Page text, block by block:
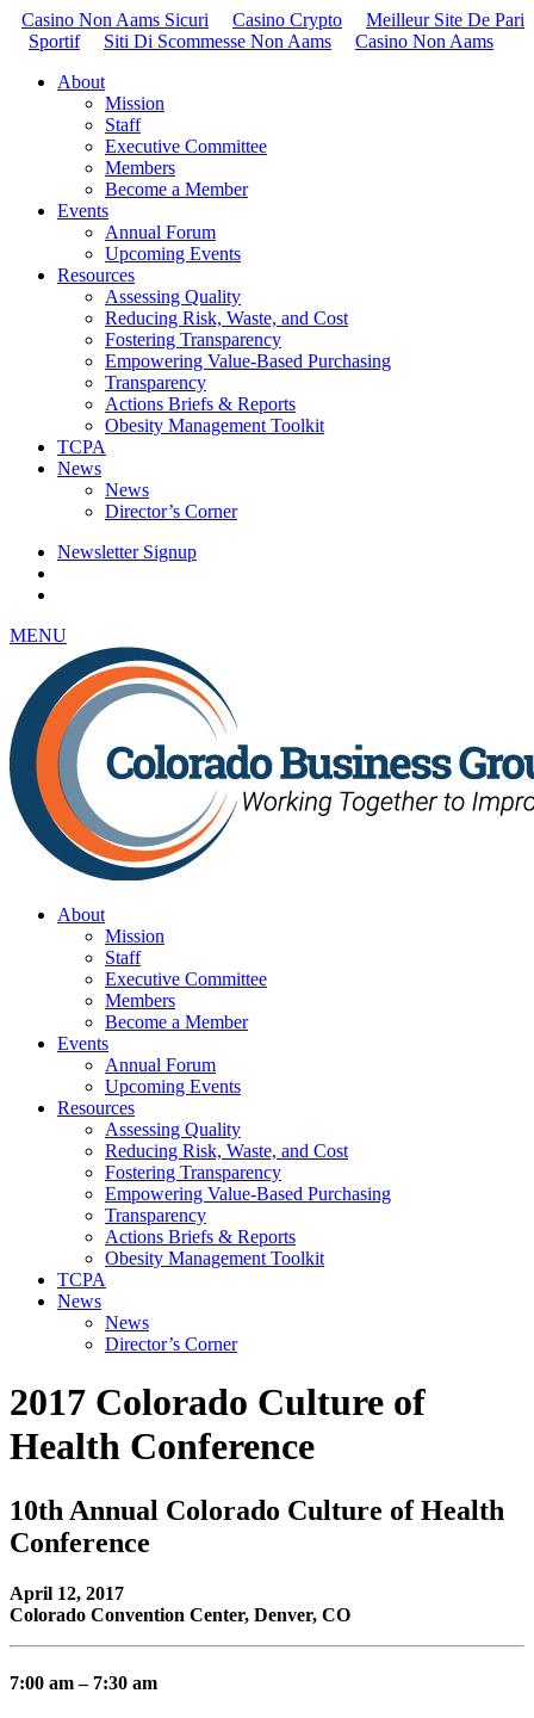
Casino Non Aams Sicuri Casino Crypto
Meilleur Site De Pari
Sportif
Siti Di Scommesse Non Aams
Casino Non Aams
About
Mission
Staff
Executive Committee
Members
Become a Member
Events
Annual Forum
Upcoming Events
Resources
Assessing Quality
Reducing Risk, Waste, and Cost
Fostering Transparency
Empowering Value-Based Purchasing
Transparency
Actions Briefs & Reports
Obesity Management Toolkit
TCPA
News
News
Director’s Corner
Newsletter Signup
MENU
About
Mission
Staff
Executive Committee
Members
Become a Member
Events
Annual Forum
Upcoming Events
Resources
Assessing Quality
Reducing Risk, Waste, and Cost
Fostering Transparency
Empowering Value-Based Purchasing
Transparency
Actions Briefs & Reports
Obesity Management Toolkit
TCPA
News
News
Director’s Corner
2017 Colorado Culture of
Health Conference
10th Annual Colorado Culture of Health
Conference
April 12, 2017
Colorado Convention Center, Denver, CO
7:00 am – 7:30 am